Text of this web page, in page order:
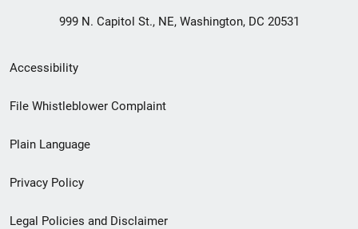
999 N. Capitol St., NE, Washington, DC 20531
Secondary
Footer
menu
Accessibility
File Whistleblower Complaint
Plain Language
Privacy Policy
Legal Policies and Disclaimer